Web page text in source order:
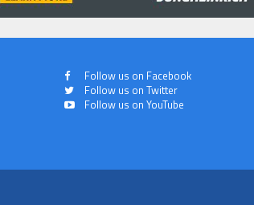
Follow us on Facebook
Follow us on Twitter
Follow us on YouTube